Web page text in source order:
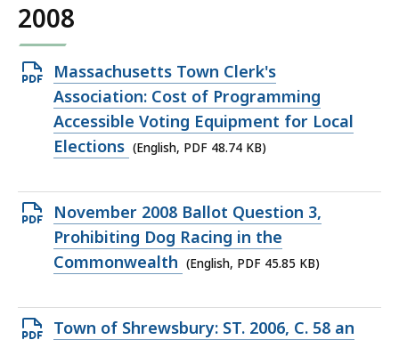
2008
Open
PDF
file,
48.74
Massachusetts Town Clerk's
Association: Cost of Programming
Accessible Voting Equipment for Local
Elections (English, PDF 48.74 KB)
Open
PDF
file,
KB,
November 2008 Ballot Question 3,
Prohibiting Dog Racing in the
Commonwealth (English, PDF 45.85 KB)
Open
Town of Shrewsbury: ST. 2006, C. 58 an